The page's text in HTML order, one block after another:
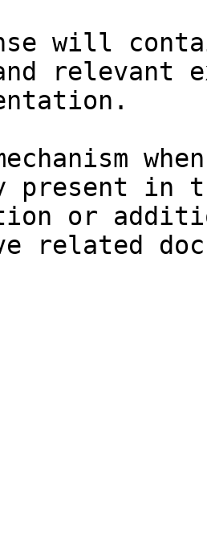
will
relevant
in
or